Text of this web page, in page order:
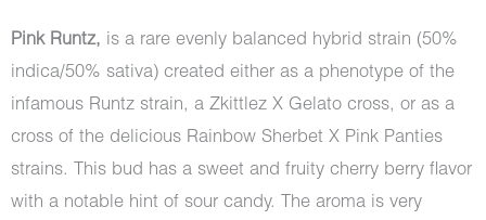
Pink Runtz, is a rare evenly balanced hybrid strain (50%
indica/50% sativa) created either as a phenotype of the
infamous Runtz strain, a Zkittlez X Gelato cross, or as a
cross of the delicious Rainbow Sherbet X Pink Panties
strains. This bud has a sweet and fruity cherry berry flavor
with a notable hint of sour candy. The aroma is very